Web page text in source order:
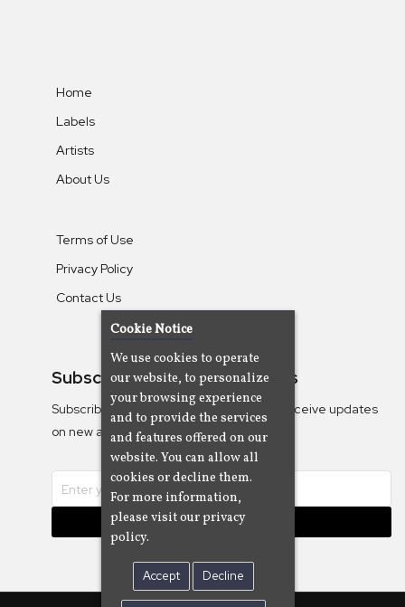
Home
Labels
Artists
About Us
Terms of Use
Privacy Policy
Contact Us
Subscribe To Our Newsletters
Subscribe to the Camjazz mailing list to receive updates
on new albums
Subscribe
Cookie Notice
We use cookies to operate
our website, to personalize
your browsing experience
and to provide the services
and features offered on our
website. You can allow all
cookies or decline them.
For more information,
please visit our privacy
policy.
Accept Decline